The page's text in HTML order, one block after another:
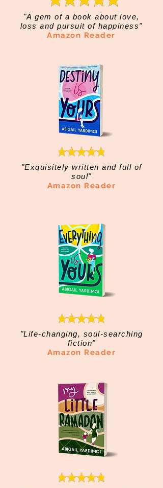
"A gem of a book about love,
loss and pursuit of happiness"
Amazon Reader
"Exquisitely written and full of
soul"
Amazon Reader
"Life-changing, soul-searching
fiction"
Amazon Reader